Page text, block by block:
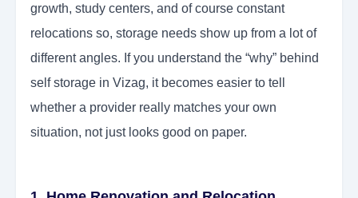
growth, study centers, and of course constant
relocations so, storage needs show up from a lot of
different angles. If you understand the “why” behind
self storage in Vizag, it becomes easier to tell
whether a provider really matches your own
situation, not just looks good on paper.